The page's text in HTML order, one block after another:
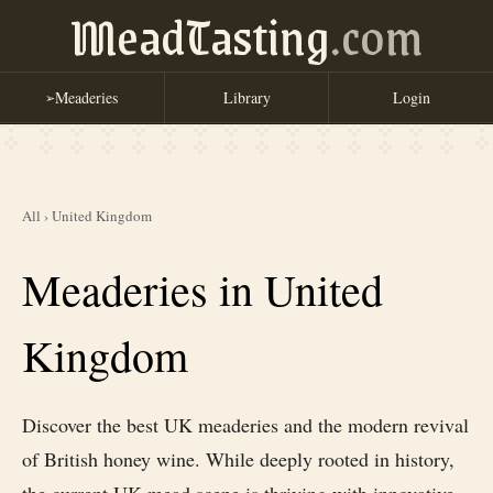
MeadTasting.com
➢Meaderies Library Login
All ›United Kingdom
Meaderies in United
Kingdom
Discover the best UK meaderies and the modern revival
of British honey wine. While deeply rooted in history,